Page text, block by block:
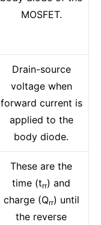
MOSFET.
Drain-source
voltage when
forward current is
applied to the
body diode.
These are the
time (trr) and
charge (Qrr) until
the reverse